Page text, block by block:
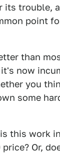
its trouble,
point
than
now
you
some
this work
Or,